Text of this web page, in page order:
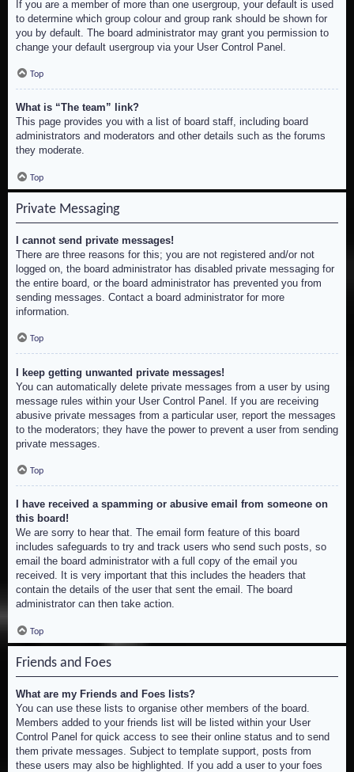
If you are a member of more than one usergroup, your default is used
to determine which group colour and group rank should be shown for
you by default. The board administrator may grant you permission to
change your default usergroup via your User Control Panel.
Top
What is “The team” link?
This page provides you with a list of board staff, including board
administrators and moderators and other details such as the forums
they moderate.
Top
Private Messaging
I cannot send private messages!
There are three reasons for this; you are not registered and/or not
logged on, the board administrator has disabled private messaging for
the entire board, or the board administrator has prevented you from
sending messages. Contact a board administrator for more
information.
Top
I keep getting unwanted private messages!
You can automatically delete private messages from a user by using
message rules within your User Control Panel. If you are receiving
abusive private messages from a particular user, report the messages
to the moderators; they have the power to prevent a user from sending
private messages.
Top
I have received a spamming or abusive email from someone on
this board!
We are sorry to hear that. The email form feature of this board
includes safeguards to try and track users who send such posts, so
email the board administrator with a full copy of the email you
received. It is very important that this includes the headers that
contain the details of the user that sent the email. The board
administrator can then take action.
Top
Friends and Foes
What are my Friends and Foes lists?
You can use these lists to organise other members of the board.
Members added to your friends list will be listed within your User
Control Panel for quick access to see their online status and to send
them private messages. Subject to template support, posts from
these users may also be highlighted. If you add a user to your foes